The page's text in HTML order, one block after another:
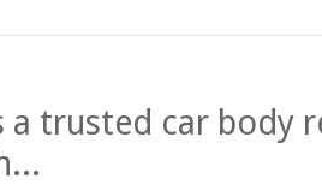
a trusted car body